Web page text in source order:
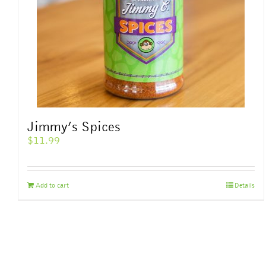
Jimmy’s Spices
$11.99
Add to cart Details